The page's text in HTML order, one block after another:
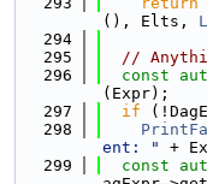
(), Elts,
  294
  295
//
  296
const
(Expr);
  297
if
  298
ent: "
+
  299
const